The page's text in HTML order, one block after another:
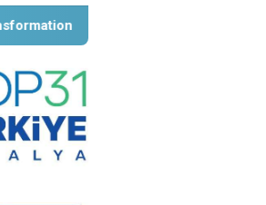
Food Self-Reliance: An